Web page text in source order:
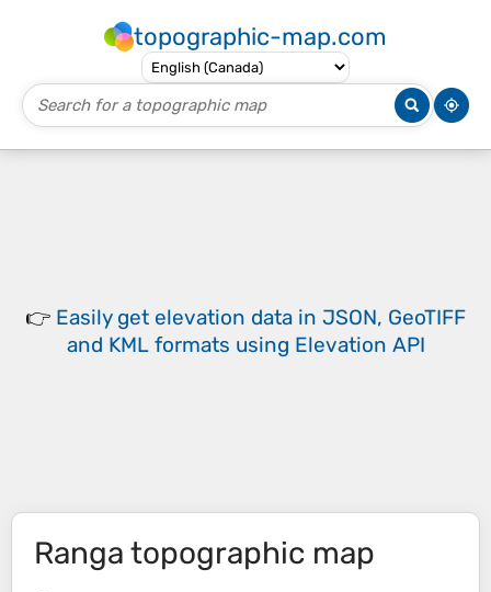
topographic-map.com
👉 Easily get elevation data in JSON, GeoTIFF
and KML formats using Elevation API
Ranga topographic map